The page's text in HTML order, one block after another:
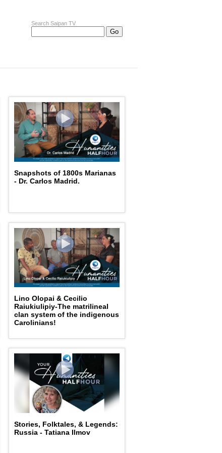
Search Saipan TV
Snapshots of 1800s Marianas
- Dr. Carlos Madrid.
Lino Olopai & Cecilio
Raiukiulipiy-The matrilineal
clan system of the indigenous
Carolinians!
Stories, Folktales, & Legends:
Russia - Tatiana Ilmov